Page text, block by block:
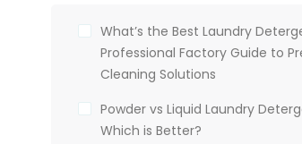
What’s the Best Laundry
Professional Factory Guide to
Cleaning Solutions
Powder vs Liquid Laundry
Which is Better?